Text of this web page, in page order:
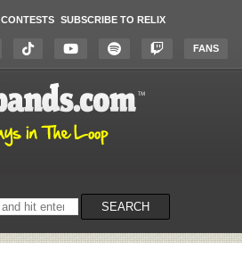
CONTESTS SUBSCRIBE TO RELIX
FANS
SEARCH